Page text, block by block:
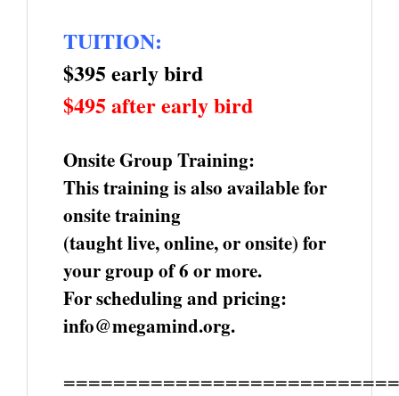
TUITION:
$395 early bird
$495 after early bird
Onsite Group Training:
This training is also available for
onsite training
(taught live, online, or onsite) for
your group of 6 or more.
For scheduling and pricing:
info@megamind.org.